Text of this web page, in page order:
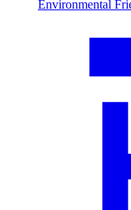
Environmental